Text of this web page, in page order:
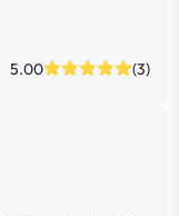
5.00 (3)